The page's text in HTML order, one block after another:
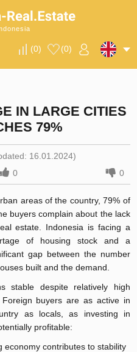
(0) (0)
IN LARGE CITIES
79%
16.01.2024)
0 0
areas of the country, 79% of
buyers complain about the lack
estate. Indonesia is facing a
of housing stock and a
gap between the number
built and the demand.
stable despite relatively high
buyers are as active in
as locals, as investing in
profitable:
economy contributes to stability